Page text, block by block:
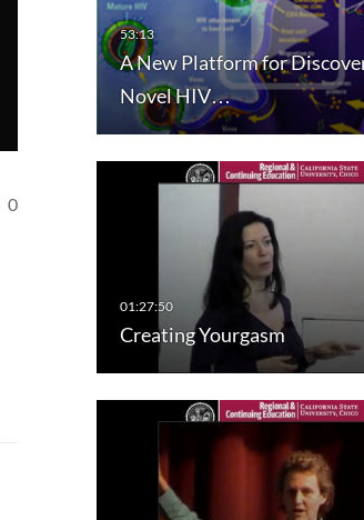
0
A New Platform for
Novel HIV…
Creating Yourgasm